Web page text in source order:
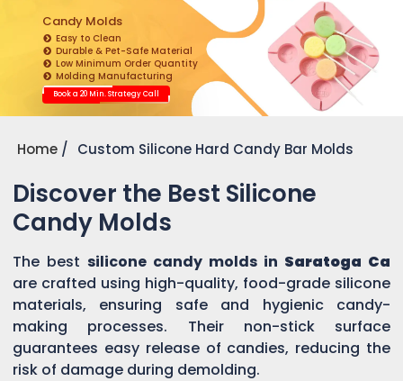
Candy Molds
Easy to Clean
Durable & Pet-Safe Material
Low Minimum Order Quantity
Molding Manufacturing
Book a 20 Min. Strategy Call
Home Custom Silicone Hard Candy Bar Molds
Discover the Best Silicone
Candy Molds
The best silicone candy molds in Saratoga Ca
are crafted using high-quality, food-grade silicone
materials, ensuring safe and hygienic candy-
making processes. Their non-stick surface
guarantees easy release of candies, reducing the
risk of damage during demolding.
Realty...
Yes, Let's Connect for Zoom Call